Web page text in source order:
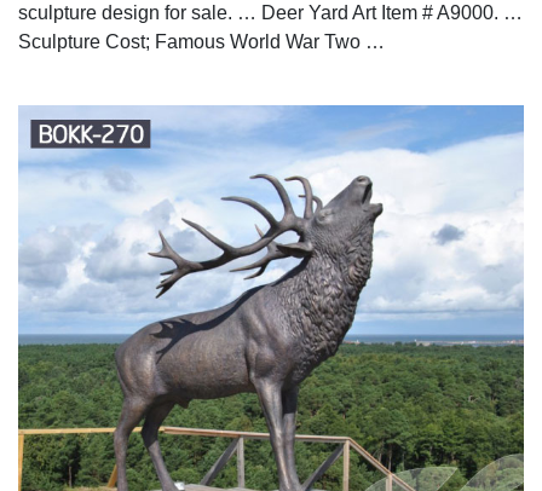
sculpture design for sale. … Deer Yard Art Item # A9000. …
Sculpture Cost; Famous World War Two …